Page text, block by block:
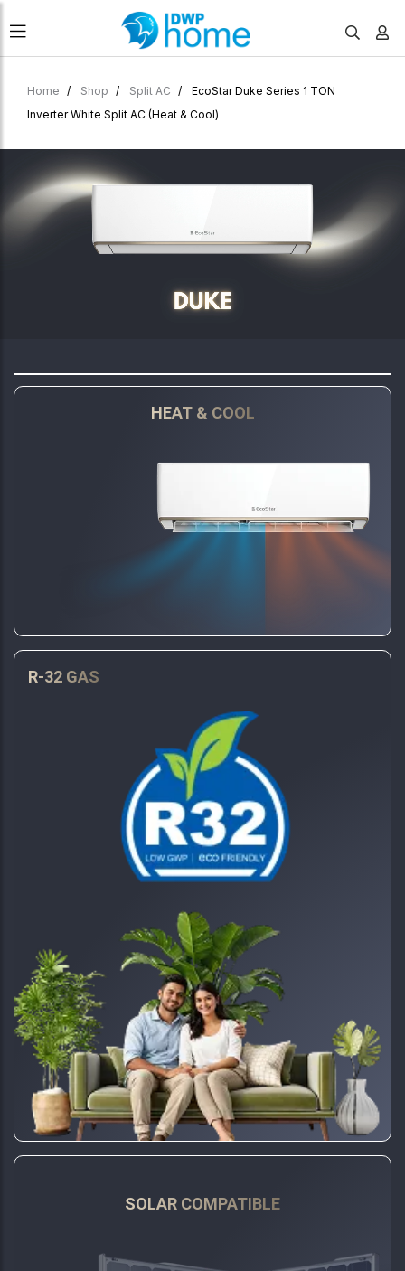
Home Shop Split AC
EcoStar Duke Series 1 TON
Inverter White Split AC (Heat & Cool)
HEAT & COOL
R-32 GAS
SOLAR COMPATIBLE